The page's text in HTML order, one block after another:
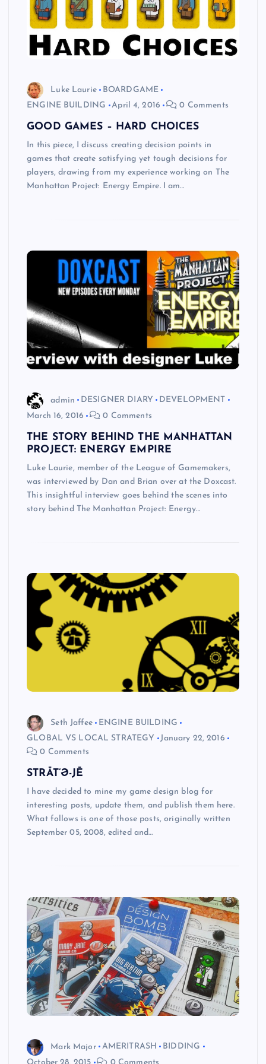
Luke Laurie
BOARDGAME
ENGINE BUILDING
April 4, 2016 0 Comments
GOOD GAMES – HARD CHOICES
In this piece, I discuss creating decision points in
games that create satisfying yet tough decisions for
players, drawing from my experience working on The
Manhattan Project: Energy Empire. I am…
admin DESIGNER DIARY
DEVELOPMENT
March 16, 2016
0 Comments
THE STORY BEHIND THE MANHATTAN
PROJECT: ENERGY EMPIRE
Luke Laurie, member of the League of Gamemakers,
was interviewed by Dan and Brian over at the Doxcast.
This insightful interview goes behind the scenes into
story behind The Manhattan Project: Energy…
Seth Jaffee
ENGINE BUILDING
GLOBAL VS LOCAL STRATEGY
January 22, 2016
0 Comments
STRĀT’Ə-JĒ
I have decided to mine my game design blog for
interesting posts, update them, and publish them here.
What follows is one of those posts, originally written
September 05, 2008, edited and…
Mark Major AMERITRASH
BIDDING